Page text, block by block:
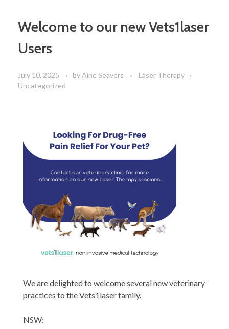
Welcome to our new Vets1laser
Users
July 10, 2025 byAine Seavers
Laser Therapy
Uncategorized
We are delighted to welcome several new veterinary
practices to the Vets1laser family.
NSW: